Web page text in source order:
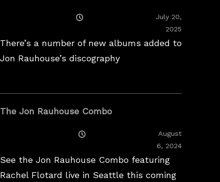
July 20,
2025
There’s a number of new albums added to
Jon Rauhouse’s discography
The Jon Rauhouse Combo
August
6, 2024February
See the Jon Rauhouse Combo featuring
Rachel Flotard live in Seattle this coming